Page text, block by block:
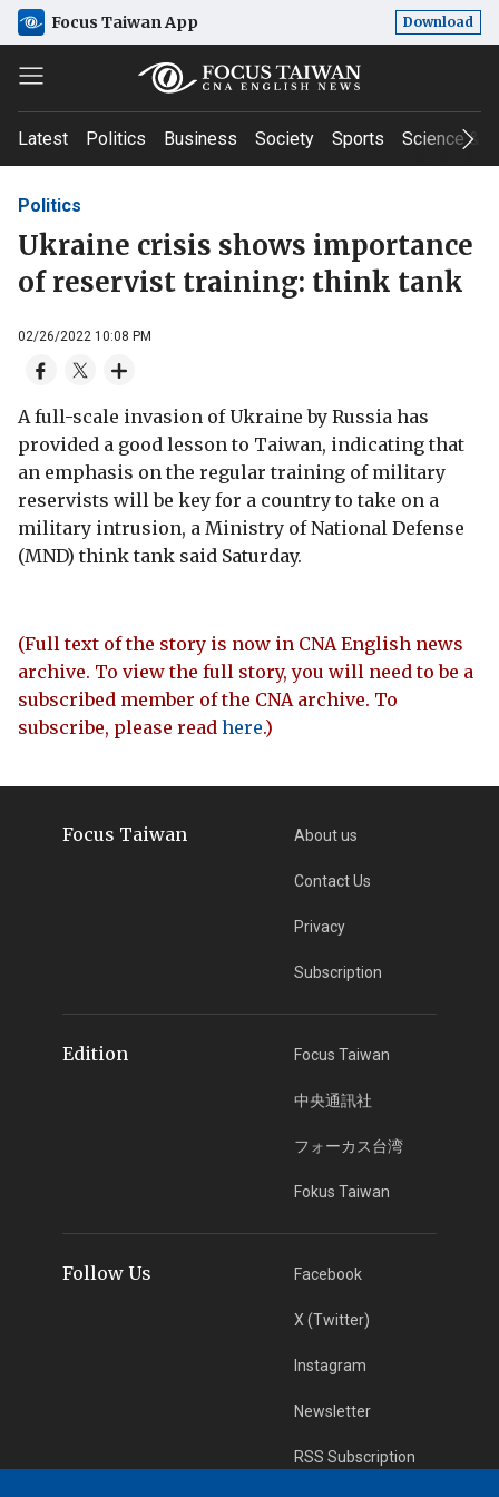
Focus Taiwan App Download
Latest Politics Business Society Sports Science &
Politics
Ukraine crisis shows importance
of reservist training: think tank
02/26/2022 10:08 PM
A full-scale invasion of Ukraine by Russia has
provided a good lesson to Taiwan, indicating that
an emphasis on the regular training of military
reservists will be key for a country to take on a
military intrusion, a Ministry of National Defense
(MND) think tank said Saturday.
(Full text of the story is now in CNA English news
archive. To view the full story, you will need to be a
subscribed member of the CNA archive. To
subscribe, please read here.)
Focus Taiwan About us
Contact Us
Privacy
Subscription
Edition Focus Taiwan
中央通訊社
フォーカス台湾
Fokus Taiwan
Follow Us Facebook
X (Twitter)
Instagram
Newsletter
RSS Subscription